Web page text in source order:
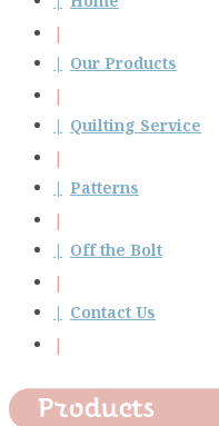
Our Products
Quilting Service
Patterns
Off the Bolt
Contact Us
Products